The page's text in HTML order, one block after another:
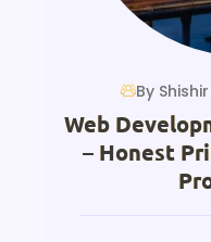
By
Web
– Honest